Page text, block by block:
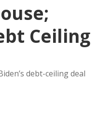
Ceiling
debt-ceiling deal